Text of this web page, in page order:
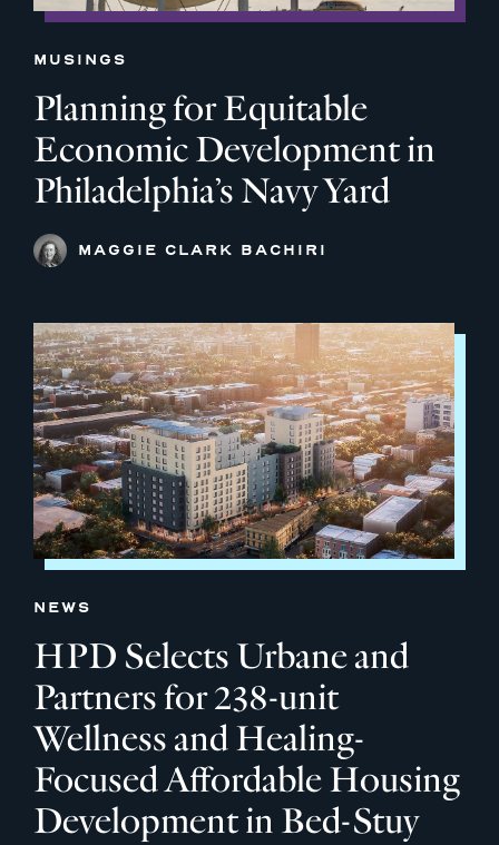
MUSINGS
Planning for Equitable
Economic Development in
Philadelphia’s Navy Yard
MAGGIE CLARK BACHIRI
NEWS
HPD Selects Urbane and
Partners for 238-unit
Wellness and Healing-
Focused Affordable Housing
Development in Bed-Stuy